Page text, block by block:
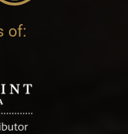
of: